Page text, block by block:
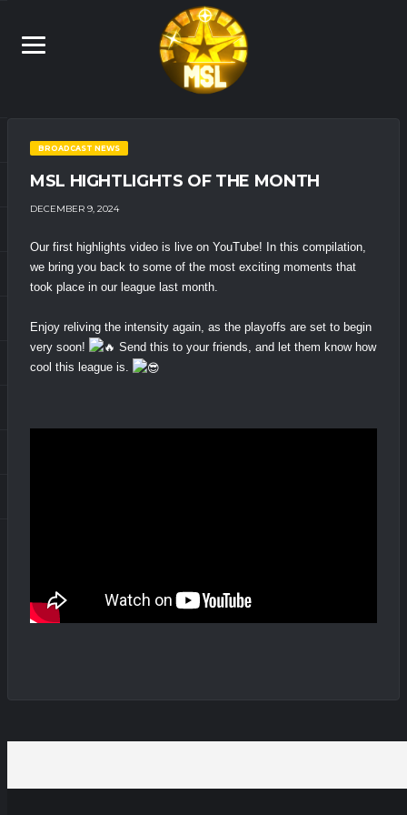
BROADCAST NEWS
MSL HIGHTLIGHTS OF THE MONTH
DECEMBER 9, 2024
Our first highlights video is live on YouTube! In this compilation,
we bring you back to some of the most exciting moments that
took place in our league last month.
Enjoy reliving the intensity again, as the playoffs are set to begin
very soon!
Send this to your friends, and let them know how
cool this league is.